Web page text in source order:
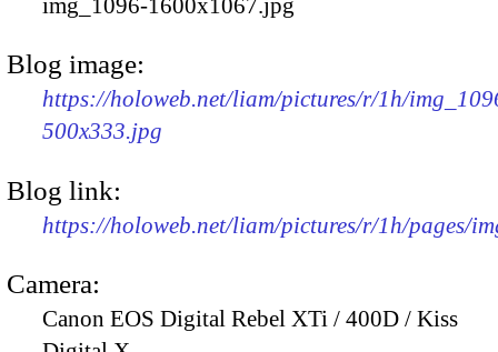
img_1096-1600x1067.jpg
Blog image:
https://holoweb.net/liam/pictures/r/1h/
500x333.jpg
Blog link:
https://holoweb.net/liam/pictures/r/1h/pages/
Camera:
Canon EOS Digital Rebel XTi / 400D / Kiss